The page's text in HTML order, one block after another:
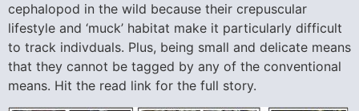
cephalopod in the wild because their crepuscular
lifestyle and ‘muck’ habitat make it particularly difficult
to track indivduals. Plus, being small and delicate means
that they cannot be tagged by any of the conventional
means. Hit the read link for the full story.